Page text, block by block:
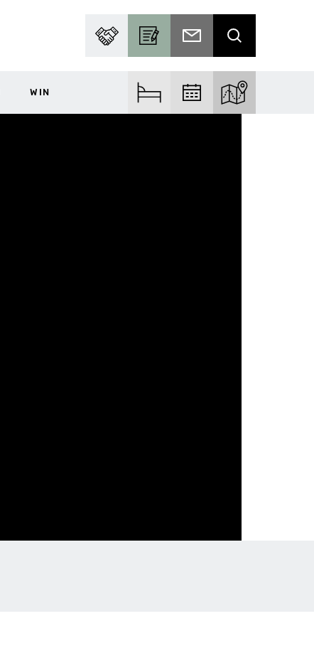
PARTNER WITH USBECOME A CONTRIBUTOR
SUBSCRIBE TO EMAIL
SEARCH
WIN FIND ACCOMFIND EVENTSEXPLORE THE